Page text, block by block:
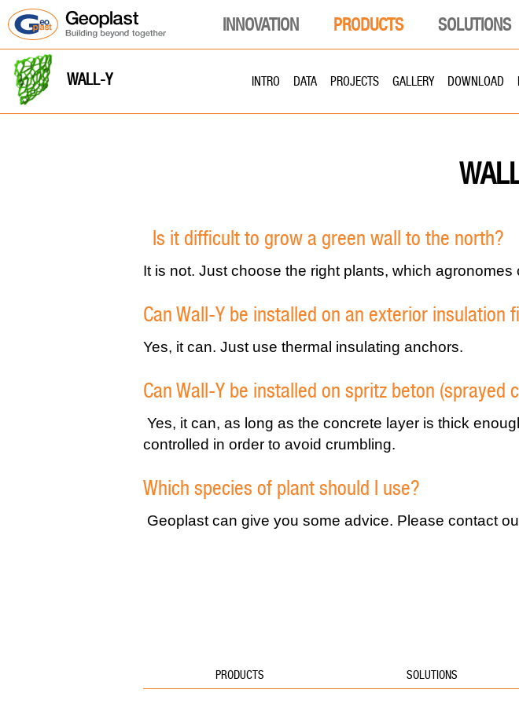
INNOVATION PRODUCTS SOLUTIONS
WALL-Y INTRO DATA PROJECTS GALLERY DOWNLOAD
Is it difficult to grow a green wall to the north?
It is not. Just choose the right plants, which agronomes
Can Wall-Y be installed on an exterior insulation
Yes, it can. Just use thermal insulating anchors.
Can Wall-Y be installed on spritz beton (sprayed
Yes, it can, as long as the concrete layer is thick
controlled in order to avoid crumbling.
Which species of plant should I use?
Geoplast can give you some advice. Please contact
PRODUCTS SOLUTIONS